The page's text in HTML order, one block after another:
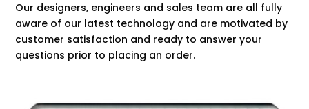
Our designers, engineers and sales team are all fully
aware of our latest technology and are motivated by
customer satisfaction and ready to answer your
questions prior to placing an order.